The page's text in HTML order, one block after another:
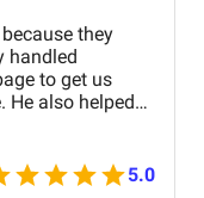
they
handled
to get us
He also helped
The
about
5.0